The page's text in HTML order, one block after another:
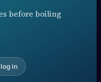
before boiling
log in